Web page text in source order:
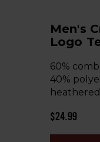
Men's
Logo
60%
40%
$24.99